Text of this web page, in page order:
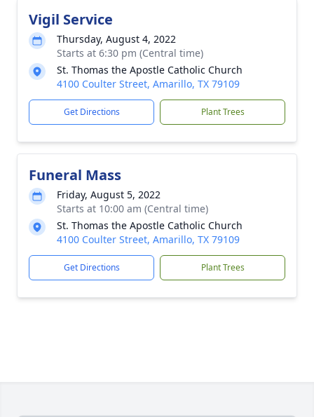
Vigil Service
Thursday, August 4, 2022
Starts at 6:30 pm (Central time)
St. Thomas the Apostle Catholic Church
4100 Coulter Street, Amarillo, TX 79109
Get Directions Plant Trees
Funeral Mass
Friday, August 5, 2022
Starts at 10:00 am (Central time)
St. Thomas the Apostle Catholic Church
4100 Coulter Street, Amarillo, TX 79109
Get Directions Plant Trees